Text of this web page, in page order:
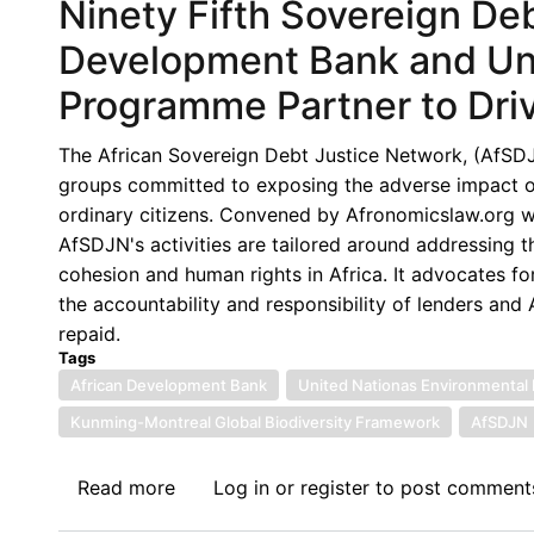
Ninety Fifth Sovereign
Development Bank and
Programme Partner to
The African Sovereign Debt Justice Network,
groups committed to exposing the adverse impact
ordinary citizens. Convened by Afronomicslaw.org
AfSDJN's activities are tailored around addressing
cohesion and human rights in Africa. It advocates
the accountability and responsibility of lenders
repaid.
Tags
African Development Bank
United Nationas Environmental
Kunming-Montreal Global Biodiversity Framework
AfSDJN
Read moreaboutLog inor registerto post